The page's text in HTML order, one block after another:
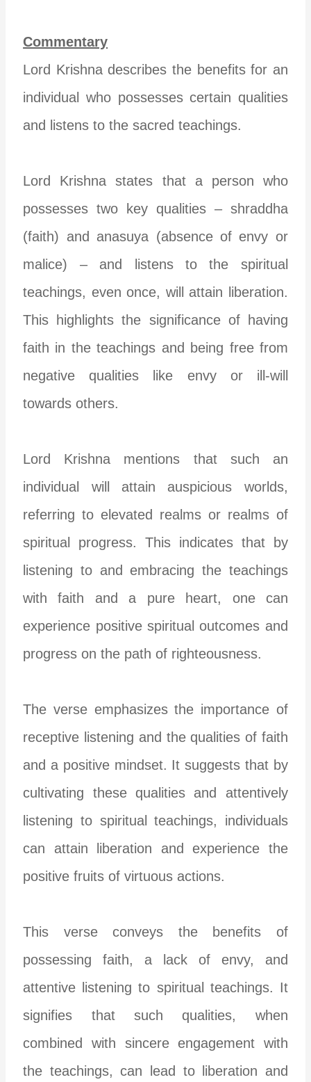
Commentary
Lord Krishna describes the benefits for an
individual who possesses certain qualities
and listens to the sacred teachings.
Lord Krishna states that a person who
possesses two key qualities – shraddha
(faith) and anasuya (absence of envy or
malice) – and listens to the spiritual
teachings, even once, will attain liberation.
This highlights the significance of having
faith in the teachings and being free from
negative qualities like envy or ill-will
towards others.
Lord Krishna mentions that such an
individual will attain auspicious worlds,
referring to elevated realms or realms of
spiritual progress. This indicates that by
listening to and embracing the teachings
with faith and a pure heart, one can
experience positive spiritual outcomes and
progress on the path of righteousness.
The verse emphasizes the importance of
receptive listening and the qualities of faith
and a positive mindset. It suggests that by
cultivating these qualities and attentively
listening to spiritual teachings, individuals
can attain liberation and experience the
positive fruits of virtuous actions.
This verse conveys the benefits of
possessing faith, a lack of envy, and
attentive listening to spiritual teachings. It
signifies that such qualities, when
combined with sincere engagement with
the teachings, can lead to liberation and